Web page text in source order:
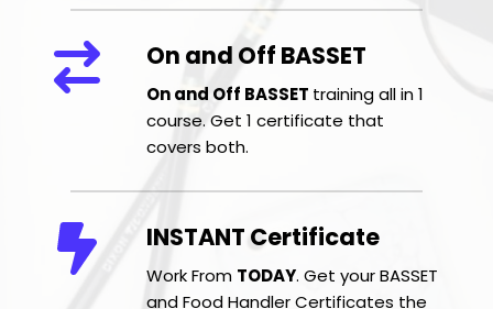
On and Off BASSET
On and Off BASSET training all in 1
course. Get 1 certificate that
covers both.
INSTANT Certificate
Work From TODAY. Get your BASSET